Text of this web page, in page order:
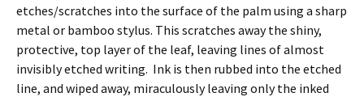
etches/scratches into the surface of the palm using a sharp
metal or bamboo stylus. This scratches away the shiny,
protective, top layer of the leaf, leaving lines of almost
invisibly etched writing. Ink is then rubbed into the etched
line, and wiped away, miraculously leaving only the inked